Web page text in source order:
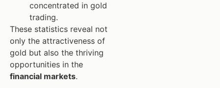
concentrated in gold
trading.
These statistics reveal not
only the attractiveness of
gold but also the thriving
opportunities in the
financial markets.